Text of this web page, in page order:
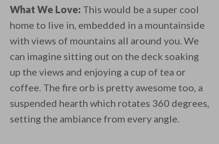
What We Love: This would be a super cool
home to live in, embedded in a mountainside
with views of mountains all around you. We
can imagine sitting out on the deck soaking
up the views and enjoying a cup of tea or
coffee. The fire orb is pretty awesome too, a
suspended hearth which rotates 360 degrees,
setting the ambiance from every angle.